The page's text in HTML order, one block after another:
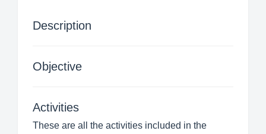
Description
Objective
Activities
These are all the activities included in the